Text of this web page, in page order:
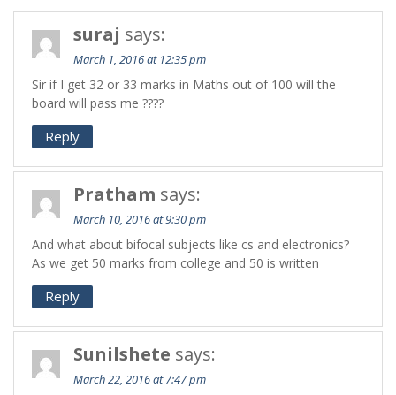
suraj says:
March 1, 2016 at 12:35 pm
Sir if I get 32 or 33 marks in Maths out of 100 will the
board will pass me ????
Reply
Pratham says:
March 10, 2016 at 9:30 pm
And what about bifocal subjects like cs and electronics?
As we get 50 marks from college and 50 is written
Reply
Sunilshete says:
March 22, 2016 at 7:47 pm